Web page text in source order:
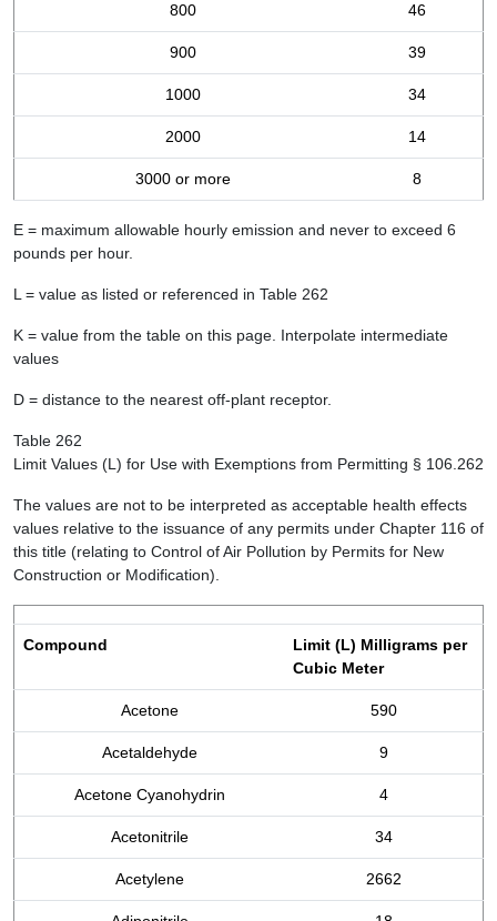
800 46
900 39
1000 34
2000 14
3000 or more 8
E = maximum allowable hourly emission and never to exceed 6
pounds per hour.
L = value as listed or referenced in Table 262
K = value from the table on this page. Interpolate intermediate
values
D = distance to the nearest off-plant receptor.
Table 262
Limit Values (L) for Use with Exemptions from Permitting § 106.262
The values are not to be interpreted as acceptable health effects
values relative to the issuance of any permits under Chapter 116 of
this title (relating to Control of Air Pollution by Permits for New
Construction or Modification).
Compound
Limit (L) Milligrams per
Cubic Meter
Acetone 590
Acetaldehyde 9
Acetone Cyanohydrin 4
Acetonitrile 34
Acetylene 2662